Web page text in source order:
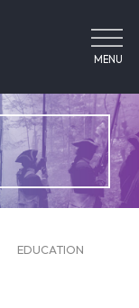
MENU
EDUCATION